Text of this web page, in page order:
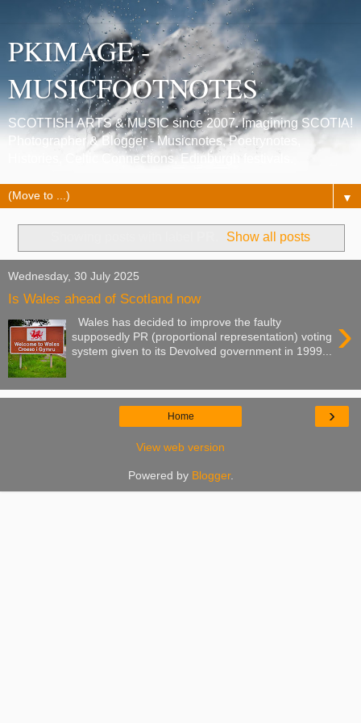
PKIMAGE -
MUSICFOOTNOTES
SCOTTISH ARTS & MUSIC since 2007. Imagining SCOTIA!
Photographer & Blogger - Musicnotes, Poetrynotes,
Histories, Celtic Connections, Edinburgh festivals.
▼
Show all posts
Wednesday, 30 July 2025
Is Wales ahead of Scotland now
›
Wales has decided to improve the faulty
supposedly PR (proportional representation) voting
system given to its Devolved government in 1999...
›
Home
View web version
Powered by Blogger.